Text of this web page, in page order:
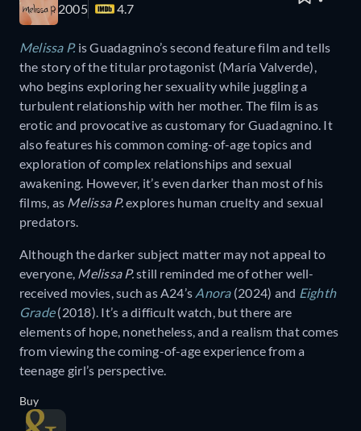
2005 4.7
Melissa P.is Guadagnino’s second feature film and tells
the story of the titular protagonist (María Valverde),
who begins exploring her sexuality while juggling a
turbulent relationship with her mother. The film is as
erotic and provocative as customary for Guadagnino. It
also features his common coming-of-age topics and
exploration of complex relationships and sexual
awakening. However, it’s even darker than most of his
films, as Melissa P.explores human cruelty and sexual
predators.
Although the darker subject matter may not appeal to
everyone, Melissa P.still reminded me of other well-
received movies, such as A24’s Anora(2024) and Eighth
Grade(2018). It’s a difficult watch, but there are
elements of hope, nonetheless, and a realism that comes
from viewing the coming-of-age experience from a
teenage girl’s perspective.
Buy